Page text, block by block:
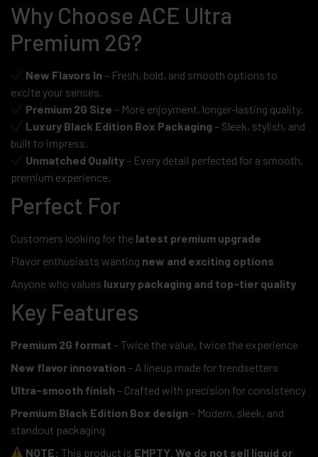
Why Choose ACE Ultra
Premium 2G?
New Flavors In – Fresh, bold, and smooth options to
excite your senses.
Premium 2G Size – More enjoyment, longer-lasting quality.
Luxury Black Edition Box Packaging – Sleek, stylish, and
built to impress.
Unmatched Quality – Every detail perfected for a smooth,
premium experience.
Perfect For
Customers looking for the latest premium upgrade
Flavor enthusiasts wanting new and exciting options
Anyone who values luxury packaging and top-tier quality
Key Features
Premium 2G format – Twice the value, twice the experience
New flavor innovation – A lineup made for trendsetters
Ultra-smooth finish – Crafted with precision for consistency
Premium Black Edition Box design – Modern, sleek, and
standout packaging
NOTE: This product is EMPTY .We do not sell liquid or